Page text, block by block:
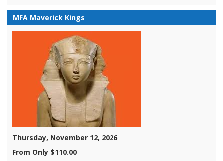
MFA Maverick Kings
Thursday, November 12, 2026
From Only $110.00